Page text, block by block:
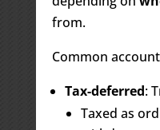
from.
Common
Tax-deferred:
Taxed as